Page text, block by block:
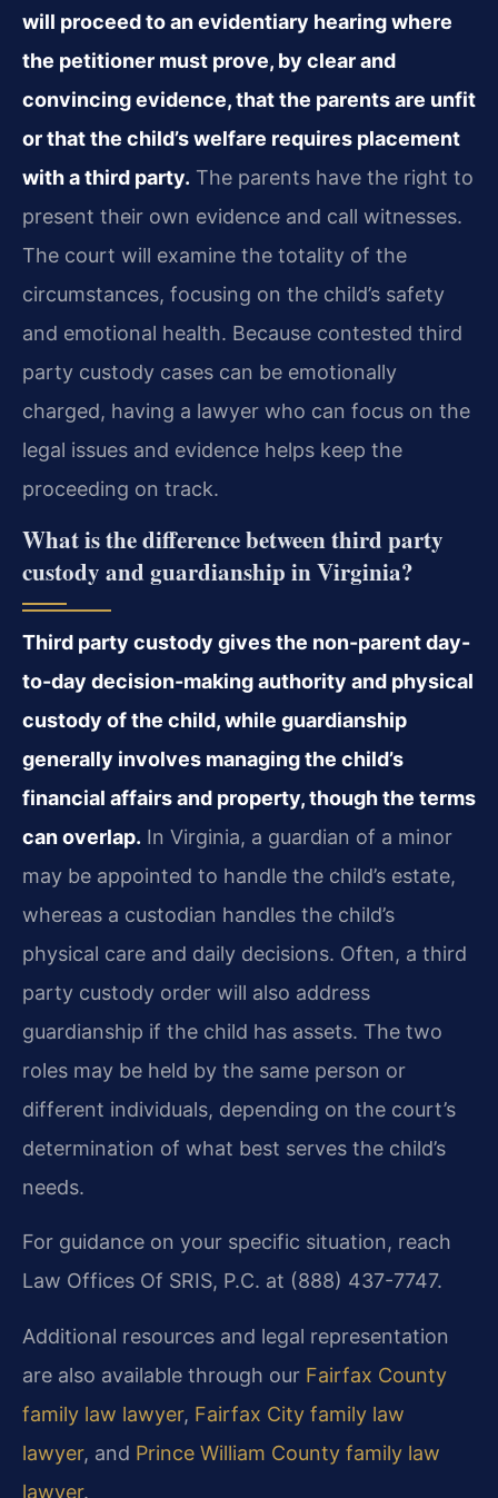
will proceed to an evidentiary hearing where
the petitioner must prove, by clear and
convincing evidence, that the parents are unfit
or that the child’s welfare requires placement
with a third party. The parents have the right to
present their own evidence and call witnesses.
The court will examine the totality of the
circumstances, focusing on the child’s safety
and emotional health. Because contested third
party custody cases can be emotionally
charged, having a lawyer who can focus on the
legal issues and evidence helps keep the
proceeding on track.
What is the difference between third party
custody and guardianship in Virginia?
Third party custody gives the non-parent day-
to-day decision-making authority and physical
custody of the child, while guardianship
generally involves managing the child’s
financial affairs and property, though the terms
can overlap. In Virginia, a guardian of a minor
may be appointed to handle the child’s estate,
whereas a custodian handles the child’s
physical care and daily decisions. Often, a third
party custody order will also address
guardianship if the child has assets. The two
roles may be held by the same person or
different individuals, depending on the court’s
determination of what best serves the child’s
needs.
For guidance on your specific situation, reach
Law Offices Of SRIS, P.C. at (888) 437-7747.
Additional resources and legal representation
are also available through our Fairfax County
family law lawyer, Fairfax City family law
lawyer, and Prince William County family law
lawyer.